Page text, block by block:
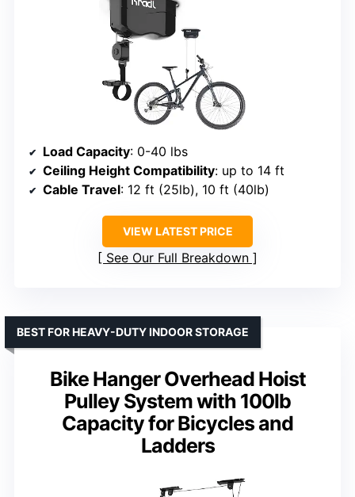
Load Capacity: 0-40 lbs
Ceiling Height Compatibility: up to 14 ft
Cable Travel: 12 ft (25lb), 10 ft (40lb)
VIEW LATEST PRICE
See Our Full Breakdown
Bike Hanger Overhead Hoist
Pulley System with 100lb
Capacity for Bicycles and
Ladders
BEST FOR HEAVY-DUTY INDOOR STORAGE